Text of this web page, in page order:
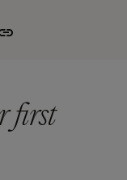
first